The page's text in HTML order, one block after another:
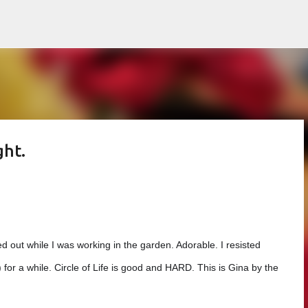
out while I was working in the garden. Adorable. I resisted
a while. Circle of Life is good and HARD. This is Gina by the